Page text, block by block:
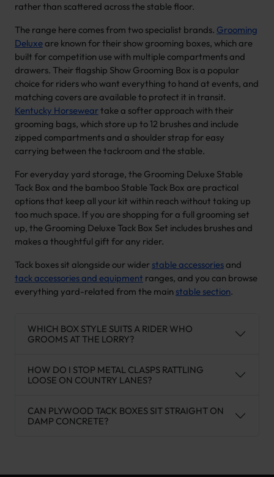
rather than scattered across the stable floor.
The range here comes from two specialist brands. Grooming
Deluxeare known for their show grooming boxes, which are
built for competition use with multiple compartments and
drawers. Their flagship Show Grooming Box is a popular
choice for riders who want everything to hand at events, and
matching covers are available to protect it in transit.
Kentucky Horseweartake a softer approach with their
grooming bags, which store up to 12 brushes and include
zipped compartments and a shoulder strap for easy
carrying between the tackroom and the stable.
For everyday yard storage, the Grooming Deluxe Stable
Tack Box and the bamboo Stable Tack Box are practical
options that keep all your kit within reach without taking up
too much space. If you are shopping for a full grooming set
up, the Grooming Deluxe Tack Box Set includes brushes and
makes a thoughtful gift for any rider.
Tack boxes sit alongside our wider stable accessoriesand
tack accessories and equipment ranges, and you can browse
everything yard-related from the main stable section.
WHICH BOX STYLE SUITS A RIDER WHO
GROOMS AT THE LORRY?
HOW DO I STOP METAL CLASPS RATTLING
LOOSE ON COUNTRY LANES?
CAN PLYWOOD TACK BOXES SIT STRAIGHT ON
DAMP CONCRETE?